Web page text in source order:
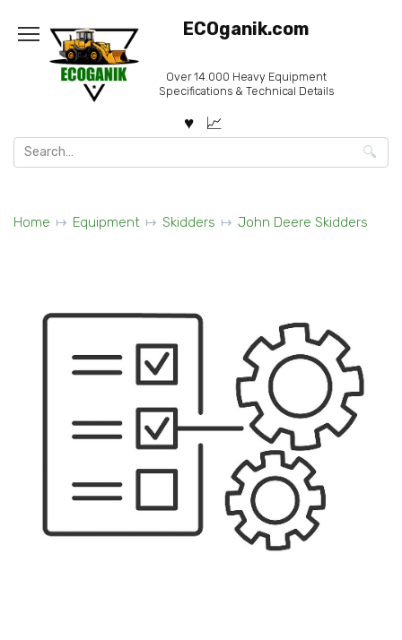
content
ECOganik.com
Over 14.000 Heavy Equipment
Specifications & Technical Details
Search
for:
Home Equipment Skidders John Deere Skidders